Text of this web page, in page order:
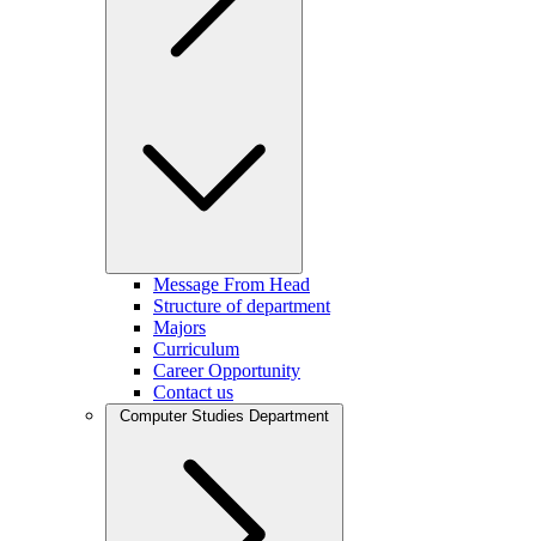
Message From Head
Structure of department
Majors
Curriculum
Career Opportunity
Contact us
Computer Studies Department